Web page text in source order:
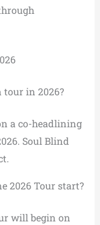
tour in 2026?
a co-headlining
Soul Blind
2026 Tour start?
will begin on